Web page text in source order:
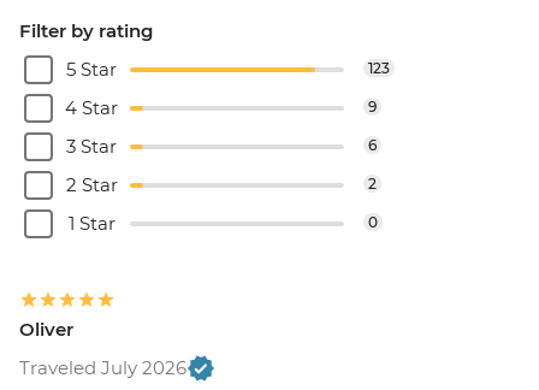
Filter by rating
5 Star
123
4 Star 9
3 Star 6
2 Star 2
1 Star 0
Oliver
Traveled July 2026